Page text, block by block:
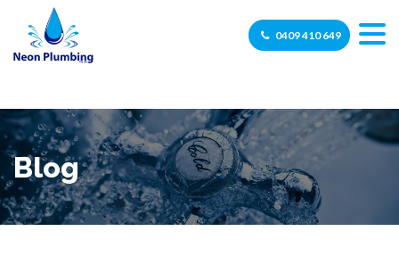
0409 410 649
Blog